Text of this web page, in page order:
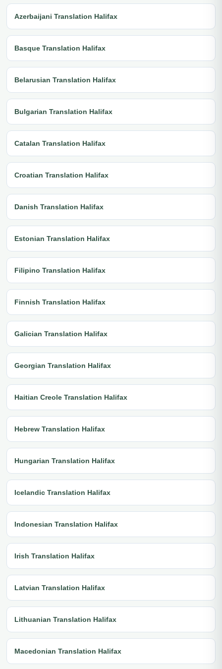
Azerbaijani Translation Halifax
Basque Translation Halifax
Belarusian Translation Halifax
Bulgarian Translation Halifax
Catalan Translation Halifax
Croatian Translation Halifax
Danish Translation Halifax
Estonian Translation Halifax
Filipino Translation Halifax
Finnish Translation Halifax
Galician Translation Halifax
Georgian Translation Halifax
Haitian Creole Translation Halifax
Hebrew Translation Halifax
Hungarian Translation Halifax
Icelandic Translation Halifax
Indonesian Translation Halifax
Irish Translation Halifax
Latvian Translation Halifax
Lithuanian Translation Halifax
Macedonian Translation Halifax